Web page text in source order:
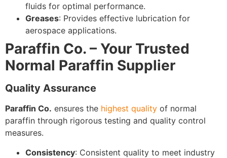
fluids for optimal performance.
Greases: Provides effective lubrication for
aerospace applications.
Paraffin Co. – Your Trusted
Normal Paraffin Supplier
Quality Assurance
Paraffin Co. ensures the highest quality of normal
paraffin through rigorous testing and quality control
measures.
Consistency: Consistent quality to meet industry